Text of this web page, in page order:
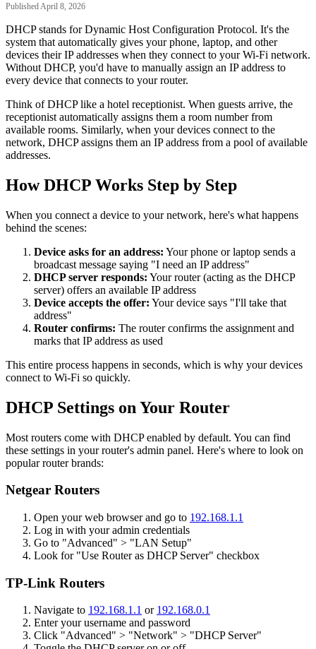
Published April 8, 2026
DHCP stands for Dynamic Host Configuration Protocol. It's the
system that automatically gives your phone, laptop, and other
devices their IP addresses when they connect to your Wi-Fi network.
Without DHCP, you'd have to manually assign an IP address to
every device that connects to your router.
Think of DHCP like a hotel receptionist. When guests arrive, the
receptionist automatically assigns them a room number from
available rooms. Similarly, when your devices connect to the
network, DHCP assigns them an IP address from a pool of available
addresses.
How DHCP Works Step by Step
When you connect a device to your network, here's what happens
behind the scenes:
Device asks for an address: Your phone or laptop sends a
broadcast message saying "I need an IP address"
DHCP server responds: Your router (acting as the DHCP
server) offers an available IP address
Device accepts the offer: Your device says "I'll take that
address"
Router confirms: The router confirms the assignment and
marks that IP address as used
This entire process happens in seconds, which is why your devices
connect to Wi-Fi so quickly.
DHCP Settings on Your Router
Most routers come with DHCP enabled by default. You can find
these settings in your router's admin panel. Here's where to look on
popular router brands:
Netgear Routers
Open your web browser and go to 192.168.1.1
Log in with your admin credentials
Go to "Advanced" > "LAN Setup"
Look for "Use Router as DHCP Server" checkbox
TP-Link Routers
Navigate to 192.168.1.1 or 192.168.0.1
Enter your username and password
Click "Advanced" > "Network" > "DHCP Server"